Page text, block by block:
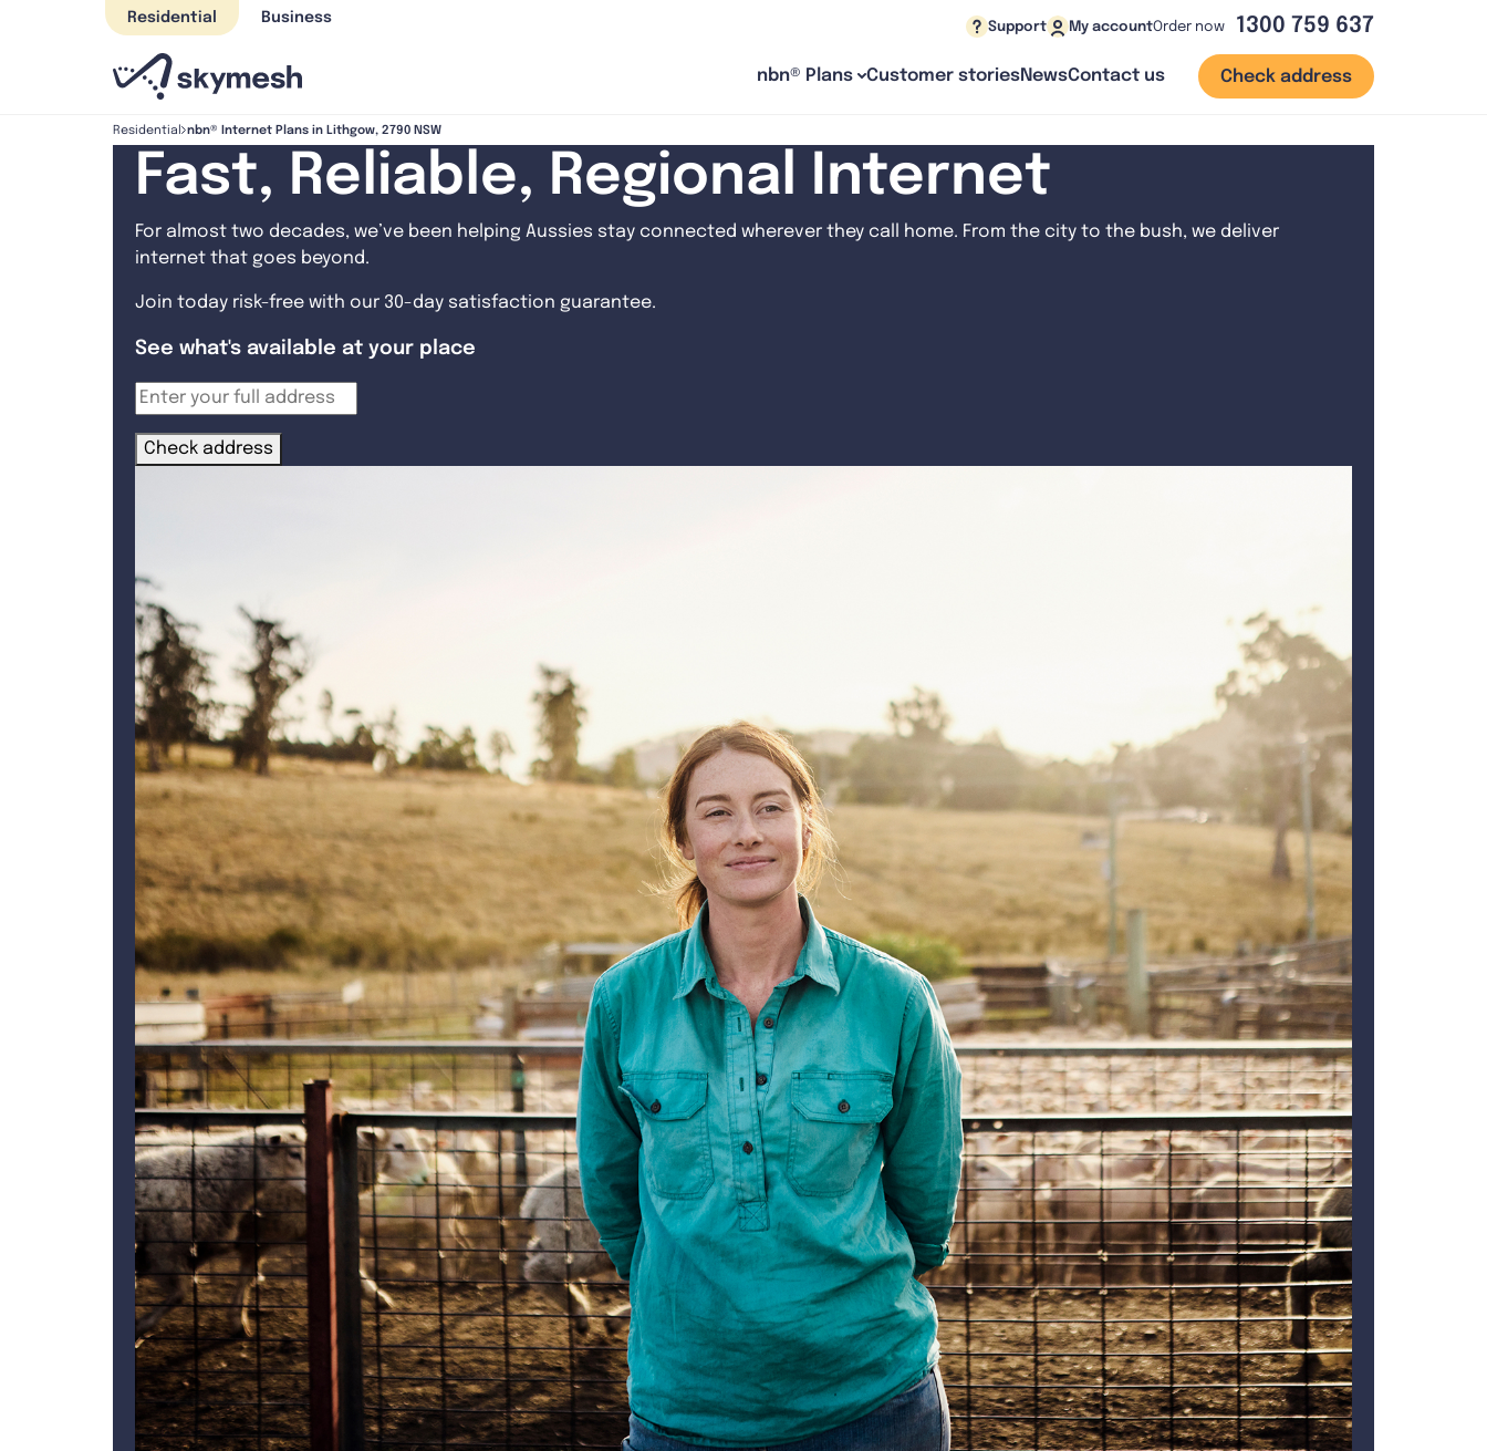
Residential Business
Support My accountOrder now 1300 759 637
nbn® Plans Customer storiesNewsContact us Check address
Residential nbn® Internet Plans in Lithgow, 2790 NSW
Fast, Reliable, Regional Internet
For almost two decades, we’ve been helping Aussies stay connected wherever they call home. From the city to the bush, we deliver
internet that goes beyond.
Join today risk-free with our 30-day satisfaction guarantee.
See what's available at your place
Check address